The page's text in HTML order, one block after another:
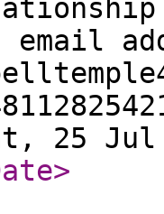
email
25 Jul
>